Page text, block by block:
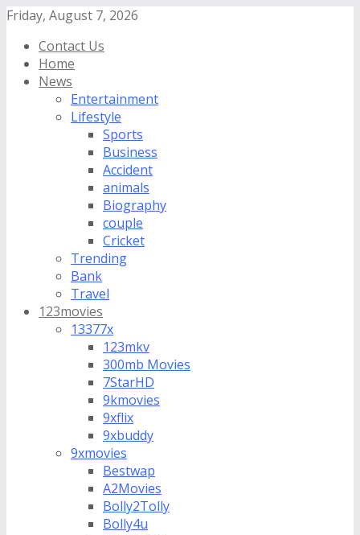
Friday, August 7, 2026
Contact Us
Home
News
Entertainment
Lifestyle
Sports
Business
Accident
animals
Biography
couple
Cricket
Trending
Bank
Travel
123movies
13377x
123mkv
300mb Movies
7StarHD
9kmovies
9xflix
9xbuddy
9xmovies
Bestwap
A2Movies
Bolly2Tolly
Bolly4u